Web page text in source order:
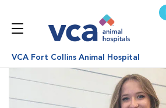
VCA Fort Collins Animal Hospital